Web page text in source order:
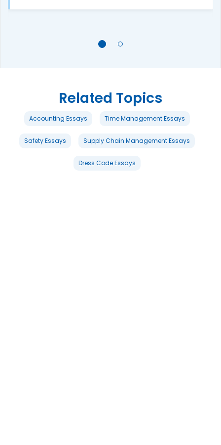
Related Topics
Accounting Essays Time Management Essays
Safety Essays Supply Chain Management Essays
Dress Code Essays